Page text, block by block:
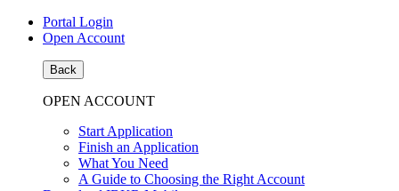
Portal Login
Open Account
Back
OPEN ACCOUNT
Start Application
Finish an Application
What You Need
A Guide to Choosing the Right Account